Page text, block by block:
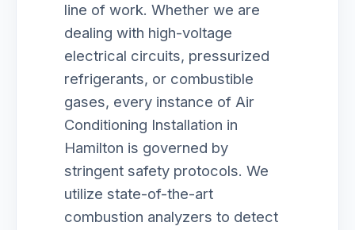
line of work. Whether we are
dealing with high-voltage
electrical circuits, pressurized
refrigerants, or combustible
gases, every instance of Air
Conditioning Installation in
Hamilton is governed by
stringent safety protocols. We
utilize state-of-the-art
combustion analyzers to detect